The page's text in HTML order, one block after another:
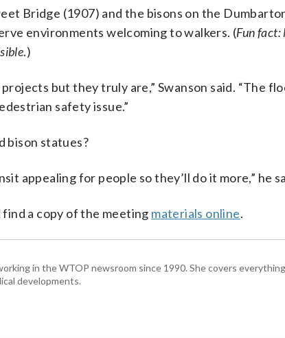
Bridge (1907) and the bisons on the
environments welcoming to walkers. (Fun fact:
.)
but they truly are,” Swanson said. “The
safety issue.”
bison statues?
appealing for people so they’ll do it more,” he
find a copy of the meeting materials online.
in the WTOP newsroom since 1990. She covers
developments.